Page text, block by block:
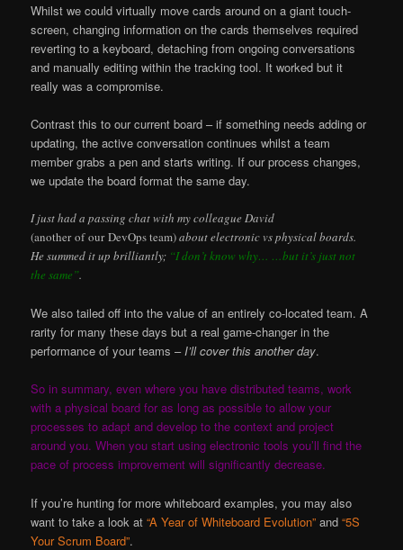
Whilst we could virtually move cards around on a giant touch-
screen, changing information on the cards themselves required
reverting to a keyboard, detaching from ongoing conversations
and manually editing within the tracking tool. It worked but it
really was a compromise.
Contrast this to our current board – if something needs adding or
updating, the active conversation continues whilst a team
member grabs a pen and starts writing. If our process changes,
we update the board format the same day.
I just had a passing chat with my colleague David
(another of our DevOps team)about electronic vs physical boards.
He summed it up brilliantly; “I don’t know why… …but it’s just not
the same”.
We also tailed off into the value of an entirely co-located team. A
rarity for many these days but a real game-changer in the
performance of your teams –I’ll cover this another day.
So in summary, even where you have distributed teams, work
with a physical board for as long as possible to allow your
processes to adapt and develop to the context and project
around you. When you start using electronic tools you’ll find the
pace of process improvement will significantly decrease.
If you’re hunting for more whiteboard examples, you may also
want to take a look at“A Year of Whiteboard Evolution” and“5S
Your Scrum Board”.